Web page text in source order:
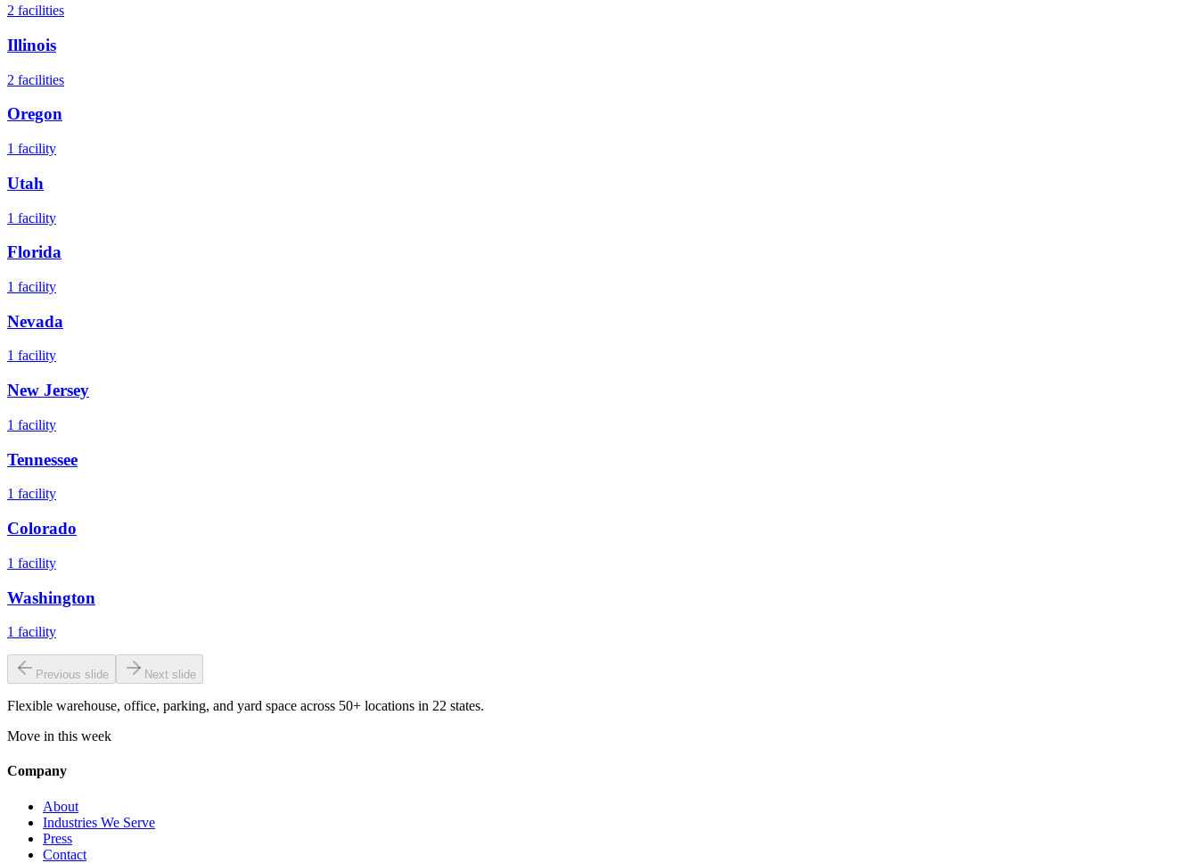
2 facilities
Illinois
2 facilities
Oregon
1 facility
Utah
1 facility
Florida
1 facility
Nevada
1 facility
New Jersey
1 facility
Tennessee
1 facility
Colorado
1 facility
Washington
1 facility
Previous slide Next slide
Flexible warehouse, office, parking, and yard space across 50+ locations in 22 states.
Move in this week
Company
About
Industries We Serve
Press
Contact